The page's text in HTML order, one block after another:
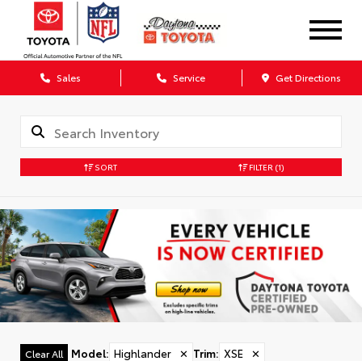
Sales Service Get Directions
SORT FILTER (1)
Clear All Model: Highlander ✕ Trim: XSE ✕